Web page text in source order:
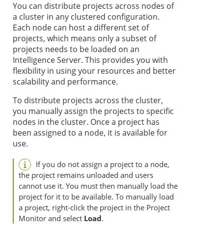
You can distribute projects across nodes of
a cluster in any clustered configuration.
Each node can host a different set of
projects, which means only a subset of
projects needs to be loaded on an
Intelligence Server. This provides you with
flexibility in using your resources and better
scalability and performance.
To distribute projects across the cluster,
you manually assign the projects to specific
nodes in the cluster. Once a project has
been assigned to a node, it is available for
use.
If you do not assign a project to a node,
the project remains unloaded and users
cannot use it. You must then manually load the
project for it to be available. To manually load
a project, right-click the project in the Project
Monitor and select Load.